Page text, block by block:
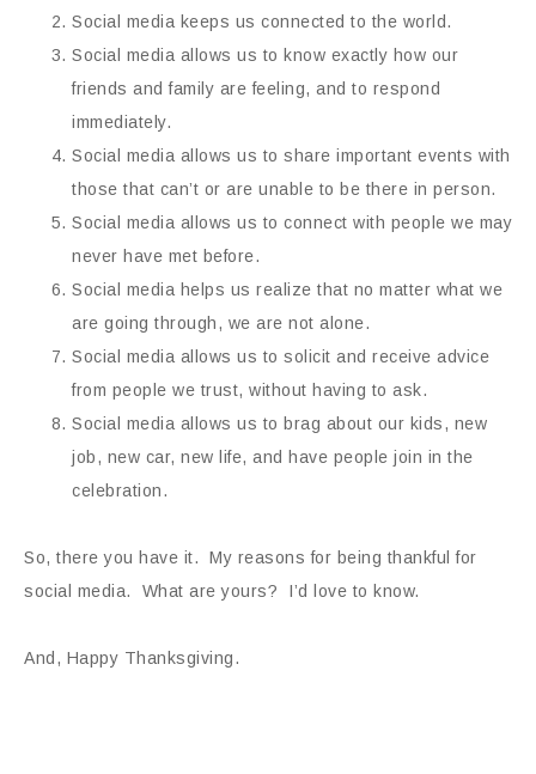
Social media keeps us connected to the world.
Social media allows us to know exactly how our
friends and family are feeling, and to respond
immediately.
Social media allows us to share important events with
those that can’t or are unable to be there in person.
Social media allows us to connect with people we may
never have met before.
Social media helps us realize that no matter what we
are going through, we are not alone.
Social media allows us to solicit and receive advice
from people we trust, without having to ask.
Social media allows us to brag about our kids, new
job, new car, new life, and have people join in the
celebration.
So, there you have it. My reasons for being thankful for
social media. What are yours? I’d love to know.
And, Happy Thanksgiving.